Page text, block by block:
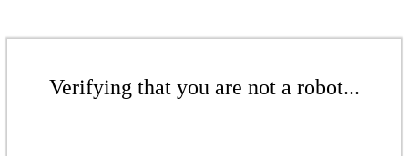
Verifying that you are not a robot...